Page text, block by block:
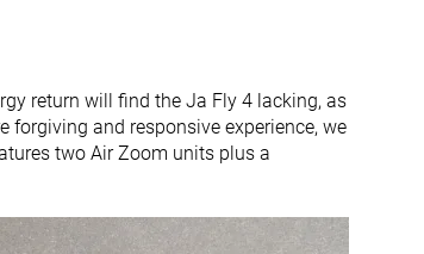
return will find the Ja Fly 4 lacking, as
and responsive experience, we
two Air Zoom units plus a